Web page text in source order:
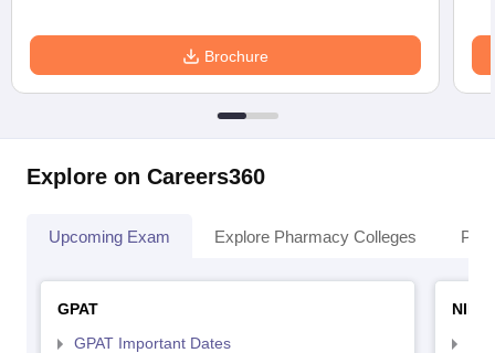
Brochure
Explore on Careers360
Upcoming Exam Explore Pharmacy Colleges
GPAT
GPAT Important Dates